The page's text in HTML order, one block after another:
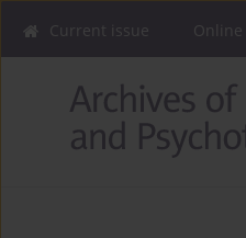
Current issue